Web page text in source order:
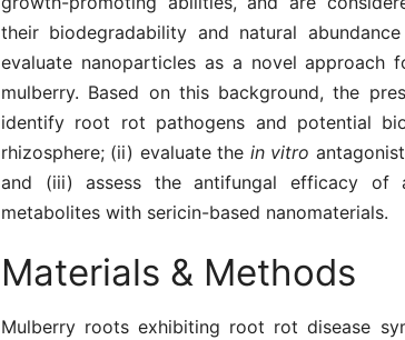
their biodegradability and natural abundance
evaluate nanoparticles as a novel approach
mulberry. Based on this background, the
identify root rot pathogens and potential
rhizosphere; (ii) evaluate the in vitro
and (iii) assess the antifungal efficacy of
metabolites with sericin-based nanomaterials.
Materials & Methods
Mulberry roots exhibiting root rot disease